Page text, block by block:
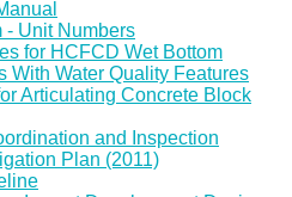
- Unit Numbers
for HCFCD Wet Bottom
With Water Quality Features
Articulating Concrete Block
and Inspection
Plan (2011)